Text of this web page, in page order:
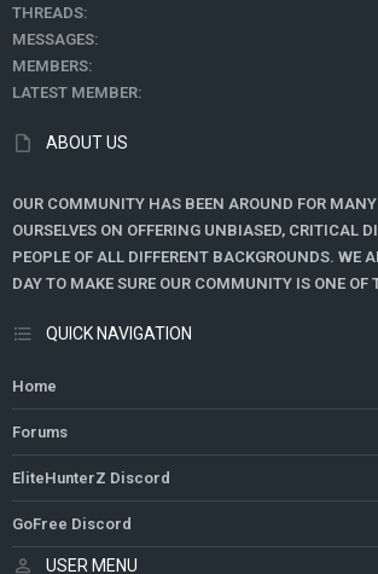
THREADS
MESSAGES
MEMBERS
LATEST MEMBER
ABOUT US
OUR COMMUNITY HAS BEEN AROUND FOR
OURSELVES ON OFFERING UNBIASED, CRITICAL
PEOPLE OF ALL DIFFERENT BACKGROUNDS. WE
DAY TO MAKE SURE OUR COMMUNITY IS ONE OF
QUICK NAVIGATION
Home
Forums
EliteHunterZ Discord
GoFree Discord
USER MENU